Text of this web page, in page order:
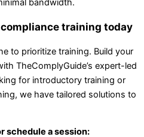
training today
to prioritize training. Build your
TheComplyGuide’s expert-led
for introductory training or
we have tailored solutions to
schedule a session: